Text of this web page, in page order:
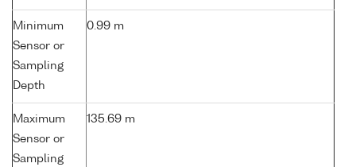
Minimum
Sensor or
Sampling
Depth
0.99 m
Maximum
Sensor or
Sampling
135.69 m